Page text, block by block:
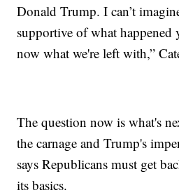
Donald Trump. I can’t
supportive of what happened
now what we're left with,”
The question now is what's
the carnage and Trump's
says Republicans must get
its basics.